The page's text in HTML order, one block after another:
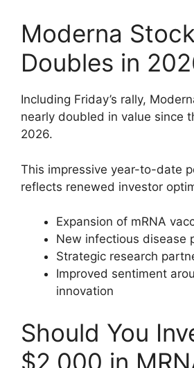
Moderna
Doubles in
Including Friday’s rally,
nearly doubled in value since
2026.
This impressive year-to-date
reflects renewed investor
Expansion of mRNA
New infectious disease
Strategic research
Improved sentiment
innovation
Should You
$2,000 in